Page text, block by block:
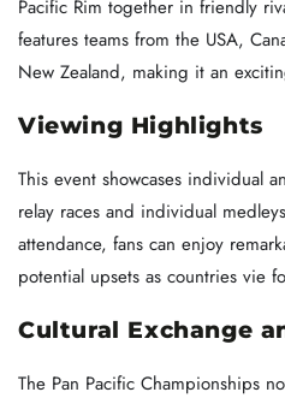
Pacific Rim together in friendly
features teams from the USA,
New Zealand, making it an
Viewing Highlights
This event showcases individual
relay races and individual
attendance, fans can enjoy
potential upsets as countries vie
Cultural Exchange
The Pan Pacific Championships